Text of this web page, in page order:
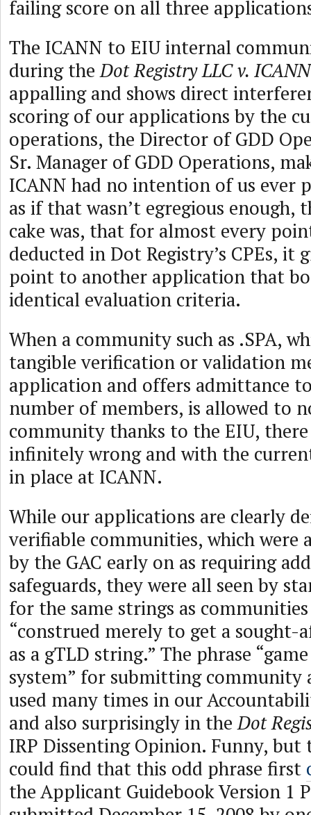
failing score on all three
The ICANN to EIU internal
during theDot Registry LLC v. ICANN
appalling and shows direct
scoring of our applications by the
operations, the Director of GDD
Sr. Manager of GDD Operations,
ICANN had no intention of us ever
as if that wasn’t egregious enough,
cake was, that for almost every
deducted in Dot Registry’s CPEs, it
point to another application that
identical evaluation criteria.
When a community such as .SPA,
tangible verification or validation
application and offers admittance
number of members, is allowed to
community thanks to the EIU,
infinitely wrong and with the
in place at ICANN.
While our applications are clearly
verifiable communities, which were
by the GAC early on as requiring
safeguards, they were all seen by
for the same strings as
“construed merely to get a sought-
as a gTLD string.” The phrase
system” for submitting community
used many times in our
and also surprisingly in theDot
IRP Dissenting Opinion. Funny,
could find that this odd phrase first
the Applicant Guidebook Version 1